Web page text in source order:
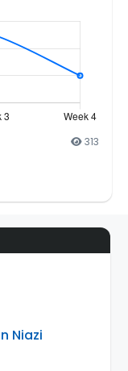
313
Niazi